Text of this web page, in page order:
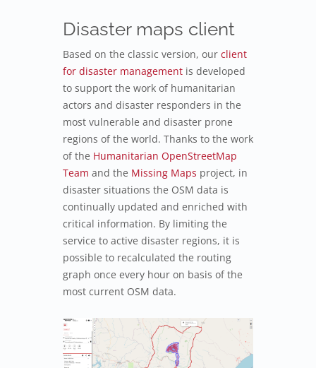
Disaster maps client
Based on the classic version, our client
for disaster management is developed
to support the work of humanitarian
actors and disaster responders in the
most vulnerable and disaster prone
regions of the world. Thanks to the work
of the Humanitarian OpenStreetMap
Team and the Missing Maps project, in
disaster situations the OSM data is
continually updated and enriched with
critical information. By limiting the
service to active disaster regions, it is
possible to recalculated the routing
graph once every hour on basis of the
most current OSM data.